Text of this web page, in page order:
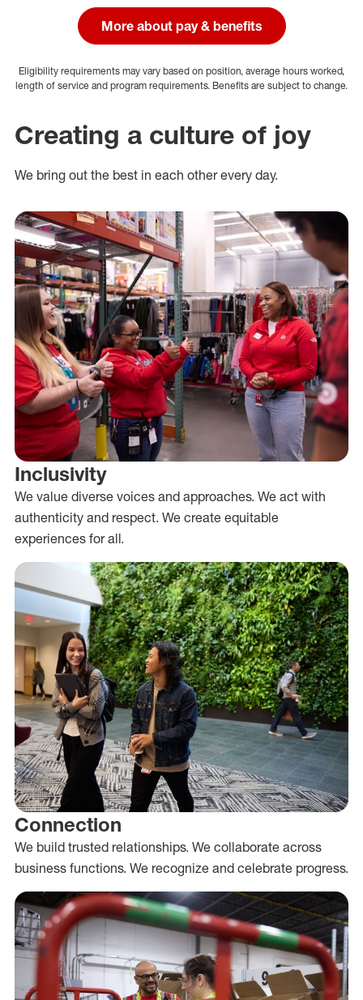
More about pay & benefits
Eligibility requirements may vary based on position, average hours worked,
length of service and program requirements. Benefits are subject to change.
Creating a culture of joy
We bring out the best in each other every day.
Inclusivity
We value diverse voices and approaches. We act with
authenticity and respect. We create equitable
experiences for all.
Connection
We build trusted relationships. We collaborate across
business functions. We recognize and celebrate progress.